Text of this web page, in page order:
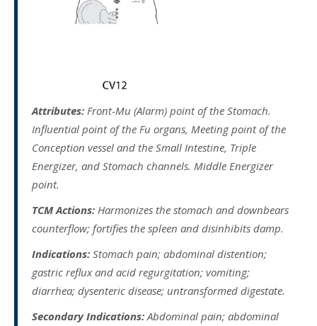
Attributes: Front-Mu (Alarm) point of the Stomach.
Influential point of the Fu organs, Meeting point of the
Conception vessel and the Small Intestine, Triple
Energizer, and Stomach channels. Middle Energizer
point.
TCM Actions: Harmonizes the stomach and downbears
counterflow; fortifies the spleen and disinhibits damp.
Indications: Stomach pain; abdominal distention;
gastric reflux and acid regurgitation; vomiting;
diarrhea; dysenteric disease; untransformed digestate.
Secondary Indications: Abdominal pain; abdominal